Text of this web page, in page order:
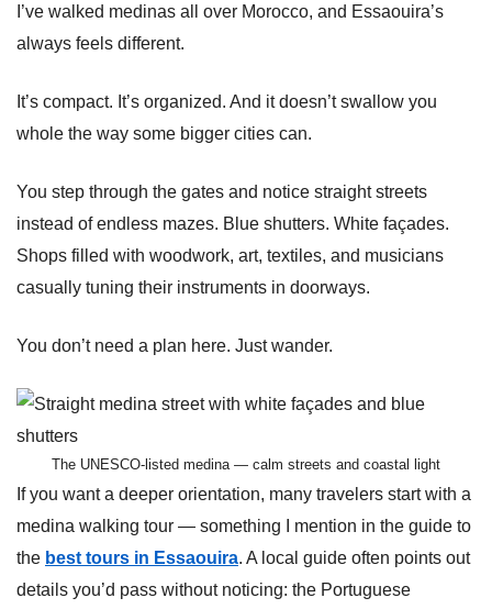
I’ve walked medinas all over Morocco, and Essaouira’s
always feels different.
It’s compact. It’s organized. And it doesn’t swallow you
whole the way some bigger cities can.
You step through the gates and notice straight streets
instead of endless mazes. Blue shutters. White façades.
Shops filled with woodwork, art, textiles, and musicians
casually tuning their instruments in doorways.
You don’t need a plan here. Just wander.
The UNESCO-listed medina — calm streets and coastal light
If you want a deeper orientation, many travelers start with a
medina walking tour — something I mention in the guide to
the best tours in Essaouira. A local guide often points out
details you’d pass without noticing: the Portuguese